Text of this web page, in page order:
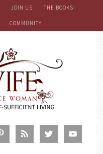
JOIN US THE BOOKS!
COMMUNITY